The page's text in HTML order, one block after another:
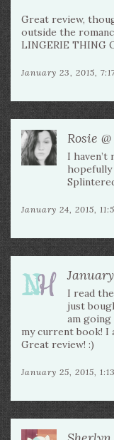
Great review,
outside the
LINGERIE THING
January 23, 2015,
Rosie
I haven’t
hopefully
January 24, 2015,
January
I read
just
am
my current book! I
Great review! :)
January 25, 2015,